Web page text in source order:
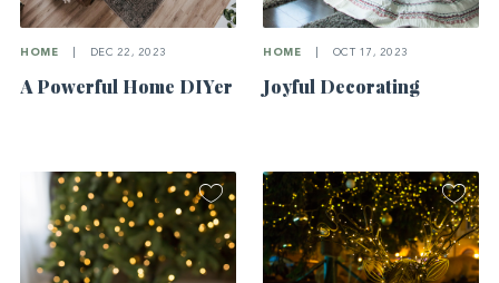
HOME DEC 22, 2023
A Powerful Home DIYer
HOME OCT 17, 2023
Joyful Decorating